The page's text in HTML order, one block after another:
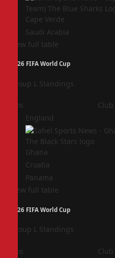
Cape Verde
Saudi Arabia
View full table
2026 FIFA World Cup
Group L Standings
Pos Club
England
Ghana
Croatia
Panama
View full table
2026 FIFA World Cup
Group L Standings
Pos Club